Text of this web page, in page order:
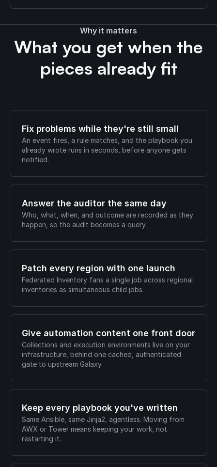
Why it matters
What you get when the
pieces already fit
Fix problems while they're still small
An event fires, a rule matches, and the playbook you
already wrote runs in seconds, before anyone gets
notified.
Answer the auditor the same day
Who, what, when, and outcome are recorded as they
happen, so the audit becomes a query.
Patch every region with one launch
Federated Inventory fans a single job across regional
inventories as simultaneous child jobs.
Give automation content one front door
Collections and execution environments live on your
infrastructure, behind one cached, authenticated
gate to upstream Galaxy.
Keep every playbook you've written
Same Ansible, same Jinja2, agentless. Moving from
AWX or Tower means keeping your work, not
restarting it.